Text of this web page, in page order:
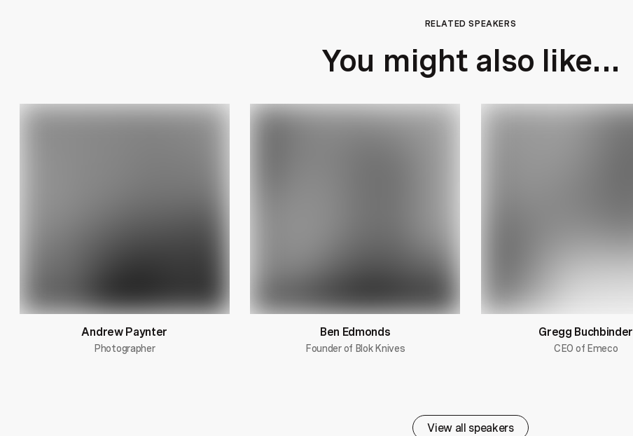
RELATED SPEAKERS
You might also like...
Andrew Paynter
Photographer
Ben Edmonds
Founder of Blok Knives
Gregg Buchbinder
CEO of Emeco
View all speakers